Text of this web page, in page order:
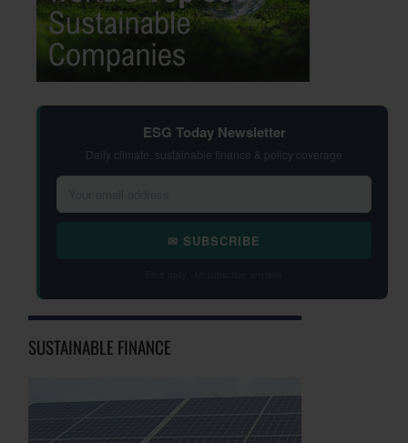
ESG Today Newsletter
Daily climate, sustainable finance & policy coverage
✉ SUBSCRIBE
SUSTAINABLE FINANCE